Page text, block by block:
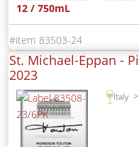
12 / 750mL
83503-24
St. Michael-Eppan -
2023
Italy